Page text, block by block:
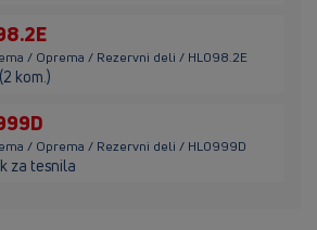
/ Oprema / Rezervni deli / HL098.2E
kom.)
/ Oprema / Rezervni deli / HL0999D
za tesnila